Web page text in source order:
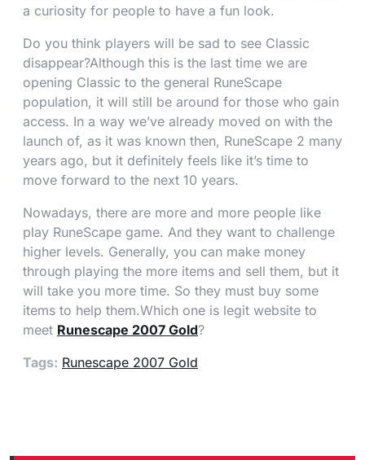
a curiosity for people to have a fun look.
Do you think players will be sad to see Classic
disappear?Although this is the last time we are
opening Classic to the general RuneScape
population, it will still be around for those who gain
access. In a way we’ve already moved on with the
launch of, as it was known then, RuneScape 2 many
years ago, but it definitely feels like it’s time to
move forward to the next 10 years.
Nowadays, there are more and more people like
play RuneScape game. And they want to challenge
higher levels. Generally, you can make money
through playing the more items and sell them, but it
will take you more time. So they must buy some
items to help them.Which one is legit website to
meet Runescape 2007 Gold?
Tags: Runescape 2007 Gold